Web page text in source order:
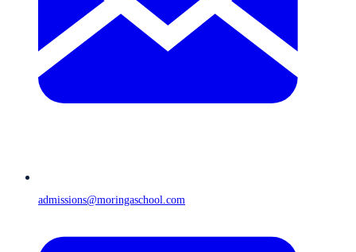
admissions@moringaschool.com